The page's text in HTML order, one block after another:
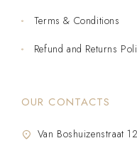
Terms & Conditions
Refund and Returns
OUR CONTACTS
Van Boshuizenstraat